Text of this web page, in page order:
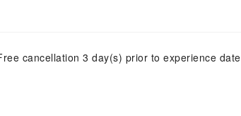
cancellation 3 day(s) prior to experience date